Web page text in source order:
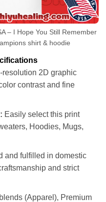
– I Hope You Still Remember
shirt & hoodie
resolution 2D graphic
contrast and fine
Easily select this print
Hoodies, Mugs,
and fulfilled in domestic
and strict
(Apparel), Premium